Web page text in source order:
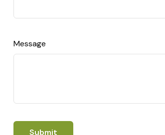
Message